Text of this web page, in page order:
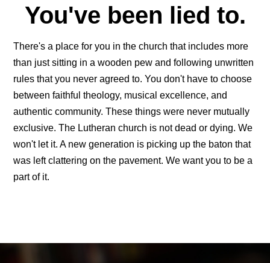
You've been lied to.
There's a place for you in the church that includes more
than just sitting in a wooden pew and following unwritten
rules that you never agreed to. You don't have to choose
between faithful theology, musical excellence, and
authentic community. These things were never mutually
exclusive. The Lutheran church is not dead or dying. We
won't let it. A new generation is picking up the baton that
was left clattering on the pavement. We want you to be a
part of it.